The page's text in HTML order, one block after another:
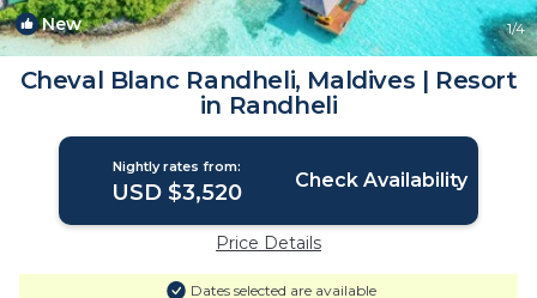
New 1/4
Cheval Blanc Randheli, Maldives | Resort
in Randheli
Nightly rates from:
USD $3,520 Check Availability
Price Details
Dates selected are available